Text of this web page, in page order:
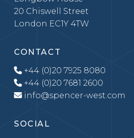
20 Chiswell Street
London EC1Y 4TW
CONTACT
+44 (0)20 7925 8080
+44 (0)20 7681 2600
info@spencer-west.com
SOCIAL